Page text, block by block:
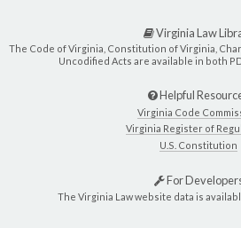
Virginia Law
The Code of Virginia, Constitution of Virginia,
Uncodified Acts are available in both
Helpful
Virginia Code
Virginia Register of
U.S. Constitution
For
The Virginia Law website data is